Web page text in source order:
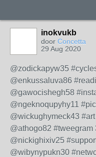
inokvukb
door Concetta
29 Aug 2020
@zodickapyw35
@enkussaluva86
@gawocishegh58
@ngeknoqupyhy11
@wickughymeck43
@athogo82 #tweegram
@nickighixiv25
@wibynypukn30